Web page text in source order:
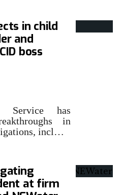
in child
and
boss
Service has
in
incl…
at firm